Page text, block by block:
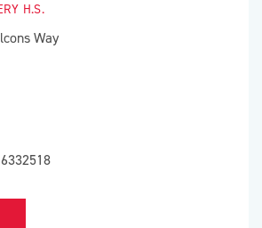
H.S.
Way